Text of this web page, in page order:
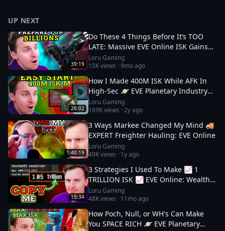
UP NEXT
39:19
Do These 4 Things Before It’s TOO
LATE: Massive EVE Online ISK Gains
💎 Catalyst Expansion
Loru Gaming
15Kviews ·9mo ago
26:02
How I Made 400M ISK While AFK In
High-Sec 🪐 EVE Planetary Industry
Guide
Loru Gaming
169Kviews ·2y ago
1:40:19
3 Ways Markee Changed My Mind 🚚
EXPERT Freighter Hauling: EVE Online
Loru Gaming
49Kviews · 1y ago
19:34
3 Strategies I Used To Make 📈 1
TRILLION ISK 📈 EVE Online: Wealth
Guide
Loru Gaming
48Kviews · 11mo ago
How Poch, Null, or WH's Can Make
You SPACE RICH 🪐 EVE Planetary